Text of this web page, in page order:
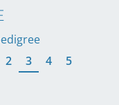
2 3 4 5